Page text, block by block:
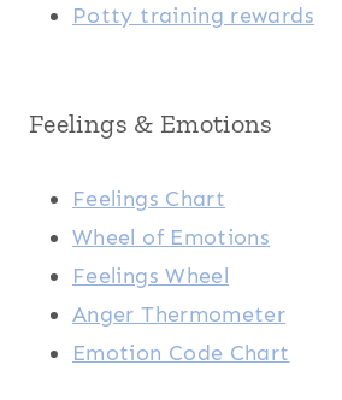
Potty training rewards
Feelings & Emotions
Feelings Chart
Wheel of Emotions
Feelings Wheel
Anger Thermometer
Emotion Code Chart